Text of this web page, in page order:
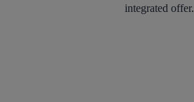
integrated offer.